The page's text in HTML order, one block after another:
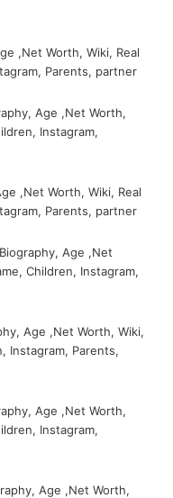
,Net Worth, Wiki, Real
Parents, partner
Age ,Net Worth,
Instagram,
,Net Worth, Wiki, Real
Parents, partner
Age ,Net
Children, Instagram,
Age ,Net Worth, Wiki,
Instagram, Parents,
Age ,Net Worth,
Instagram,
Age ,Net Worth,